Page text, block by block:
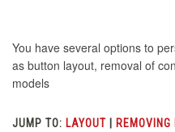
You have several options to
as button layout, removal of
models
JUMP TO: LAYOUT REMOVING